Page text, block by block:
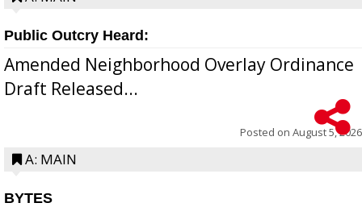
Public Outcry Heard:
Amended Neighborhood Overlay Ordinance
Draft Released...
Posted on August 5, 2026
A: MAIN
BYTES